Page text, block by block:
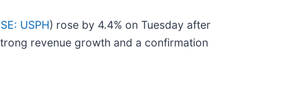
USPH) rose by 4.4% on Tuesday after
revenue growth and a confirmation